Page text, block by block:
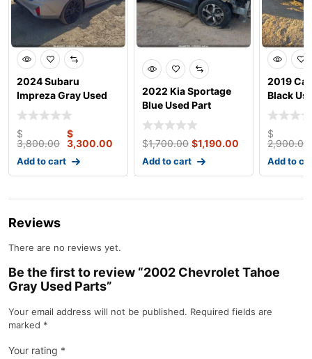
2024 Subaru
Impreza Gray Used
Parts
$
3,800.00
$
3,300.00
Add to cart
2022 Kia Sportage
Blue Used Part
$1,700.00 $1,190.00
Add to cart
2019
Black
$
2,900.00
Add to
Reviews
There are no reviews yet.
Be the first to review “2002 Chevrolet Tahoe
Gray Used Parts”
Your email address will not be published. Required fields are
marked *
Your rating *